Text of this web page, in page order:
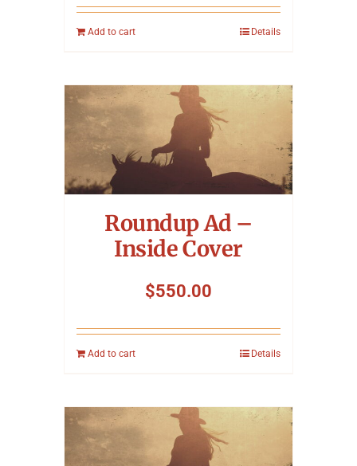
Add to cart Details
Roundup Ad –
Inside Cover
$550.00
Add to cart Details